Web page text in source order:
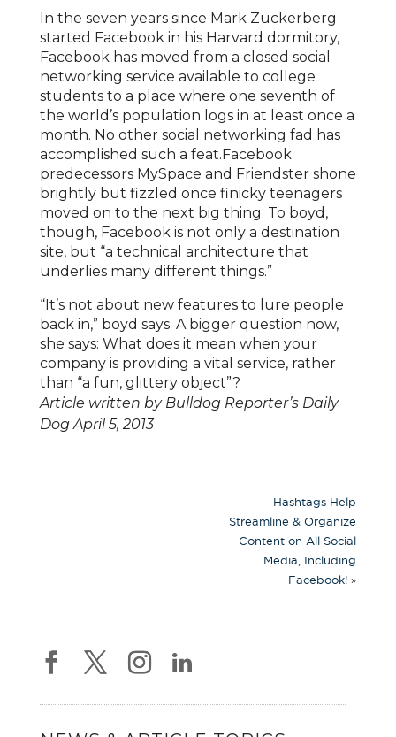
In the seven years since Mark Zuckerberg
started Facebook in his Harvard dormitory,
Facebook has moved from a closed social
networking service available to college
students to a place where one seventh of
the world’s population logs in at least once a
month. No other social networking fad has
accomplished such a feat.Facebook
predecessors MySpace and Friendster shone
brightly but fizzled once finicky teenagers
moved on to the next big thing. To boyd,
though, Facebook is not only a destination
site, but “a technical architecture that
underlies many different things.”
“It’s not about new features to lure people
back in,” boyd says. A bigger question now,
she says: What does it mean when your
company is providing a vital service, rather
than “a fun, glittery object”?
Article written by Bulldog Reporter’s Daily
Dog April 5, 2013
Hashtags Help
Streamline & Organize
Content on All Social
Media, Including
Facebook! »